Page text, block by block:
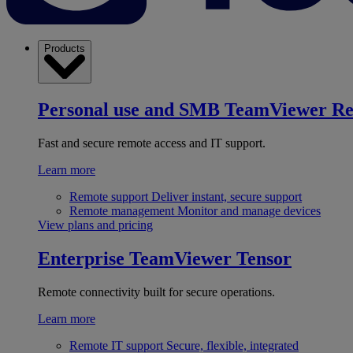
Products
Personal use and SMB TeamViewer
Fast and secure remote access and IT support.
Learn more
Remote support Deliver instant, secure support
Remote management Monitor and manage devices
View plans and pricing
Enterprise TeamViewer Tensor
Remote connectivity built for secure operations.
Learn more
Remote IT support Secure, flexible, integrated